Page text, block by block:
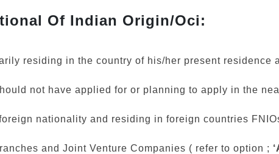
Of Indian Origin/Oci:
residing in the country of his/her present residence
not have applied for or planning to apply in the
nationality and residing in foreign countries
and Joint Venture Companies ( refer to option ;